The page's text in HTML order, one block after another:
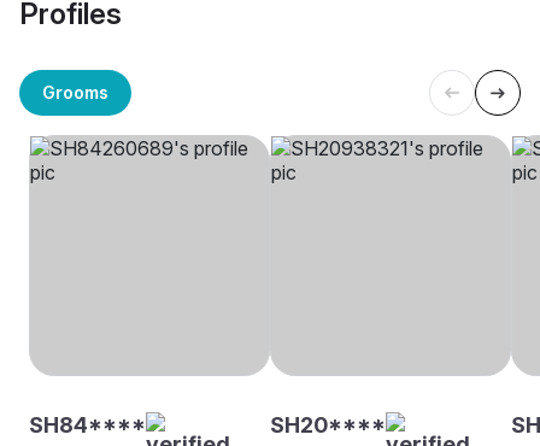
Profiles
Grooms
SH84**** SH20****